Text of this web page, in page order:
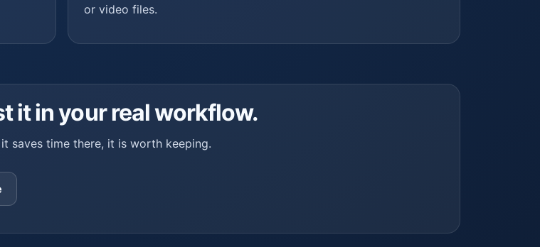
or video files.
it in your real workflow.
saves time there, it is worth keeping.